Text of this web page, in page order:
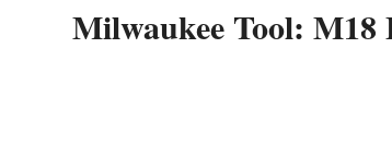
Milwaukee Tool: